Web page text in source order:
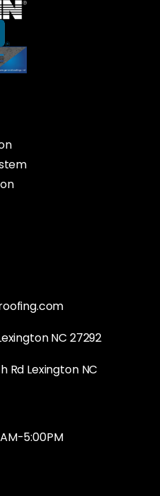
NC 27292
Rd Lexington NC
5:00PM